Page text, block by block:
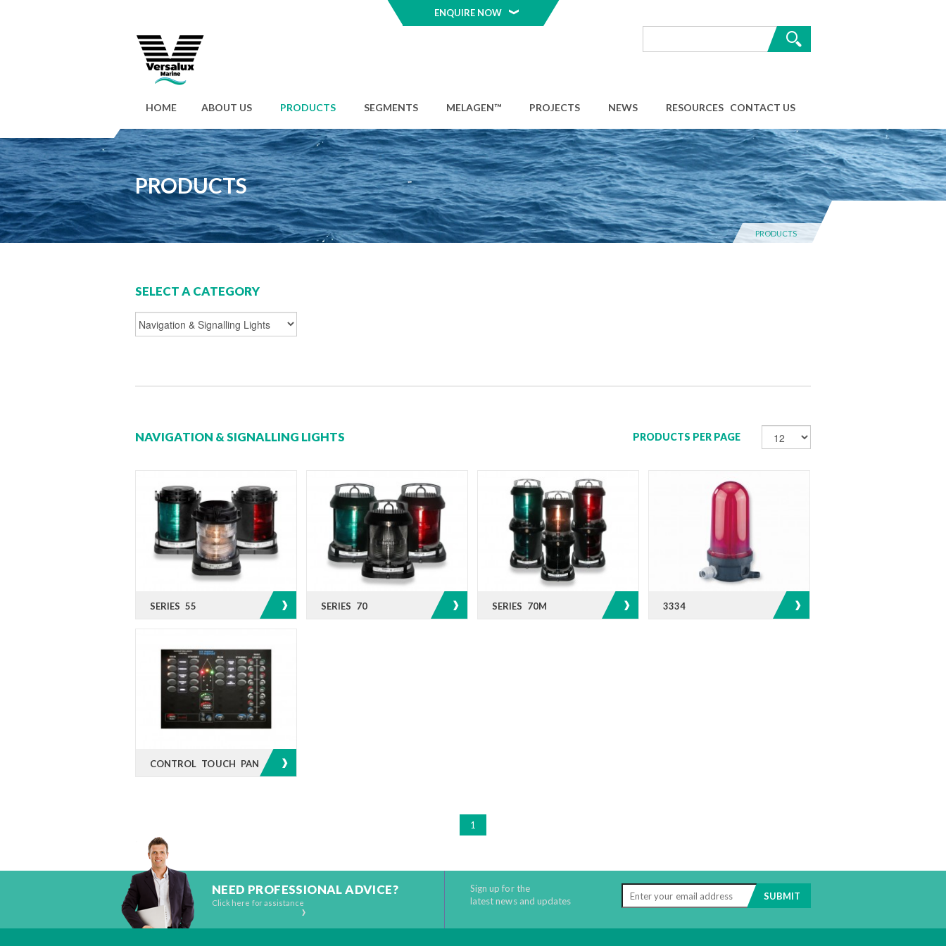
ENQUIRE NOW
HOME ABOUT US PRODUCTS SEGMENTS MELAGEN™ PROJECTS NEWS RESOURCES CONTACT US
PRODUCTS
PRODUCTS
SELECT A CATEGORY
NAVIGATION & SIGNALLING LIGHTS PRODUCTS PER PAGE
SERIES 55 SERIES 70 SERIES 70M 3334
CONTROL TOUCH PANEL
1
NEED PROFESSIONAL ADVICE?
Click here for assistance
Sign up for the
latest news and updates